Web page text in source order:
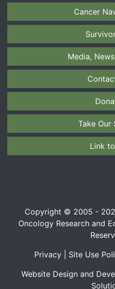
Cancer
Media,
Take Our
Link
Copyright © 2005 -
Oncology Research and
Privacy| Site Use
Website Design and